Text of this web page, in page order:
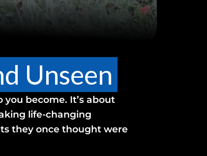
Unseen
become. It’s about
life-changing
they once thought were